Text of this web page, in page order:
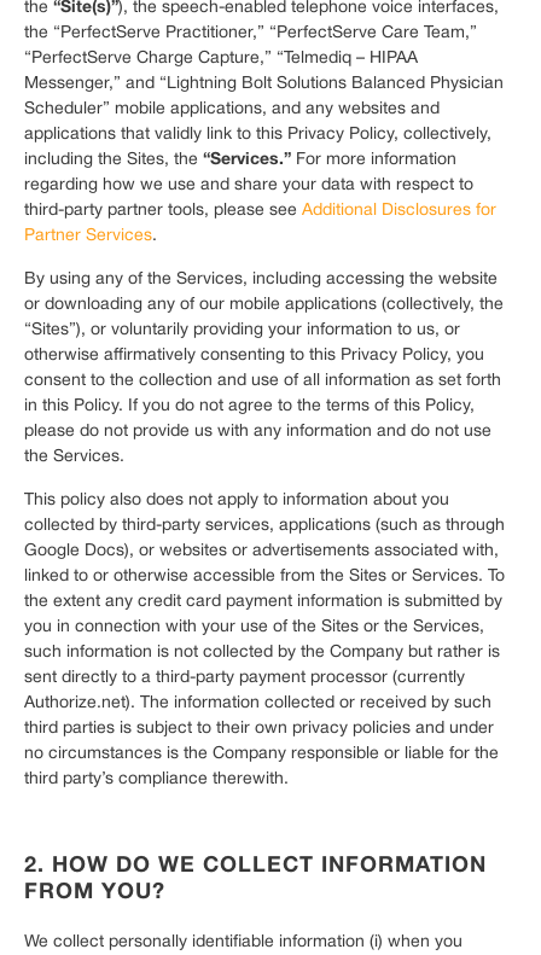
the “Site(s)”), the speech-enabled telephone voice interfaces,
the “PerfectServe Practitioner,” “PerfectServe Care Team,”
“PerfectServe Charge Capture,” “Telmediq – HIPAA
Messenger,” and “Lightning Bolt Solutions Balanced Physician
Scheduler” mobile applications, and any websites and
applications that validly link to this Privacy Policy, collectively,
including the Sites, the “Services.” For more information
regarding how we use and share your data with respect to
third-party partner tools, please see Additional Disclosures for
Partner Services.
By using any of the Services, including accessing the website
or downloading any of our mobile applications (collectively, the
“Sites”), or voluntarily providing your information to us, or
otherwise affirmatively consenting to this Privacy Policy, you
consent to the collection and use of all information as set forth
in this Policy. If you do not agree to the terms of this Policy,
please do not provide us with any information and do not use
the Services.
This policy also does not apply to information about you
collected by third-party services, applications (such as through
Google Docs), or websites or advertisements associated with,
linked to or otherwise accessible from the Sites or Services. To
the extent any credit card payment information is submitted by
you in connection with your use of the Sites or the Services,
such information is not collected by the Company but rather is
sent directly to a third-party payment processor (currently
Authorize.net). The information collected or received by such
third parties is subject to their own privacy policies and under
no circumstances is the Company responsible or liable for the
third party’s compliance therewith.
2. HOW DO WE COLLECT INFORMATION
FROM YOU?
We collect personally identifiable information (i) when you